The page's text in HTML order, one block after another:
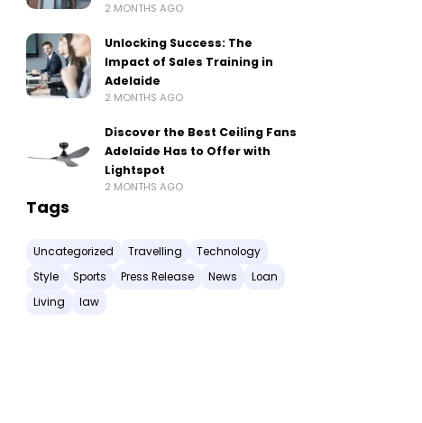
2 MONTHS AGO
Unlocking Success: The
Impact of Sales Training in
Adelaide
2 MONTHS AGO
Discover the Best Ceiling Fans
Adelaide Has to Offer with
Lightspot
2 MONTHS AGO
Tags
Uncategorized Travelling
Technology
Style
Sports Press Release News
Loan
Living
law